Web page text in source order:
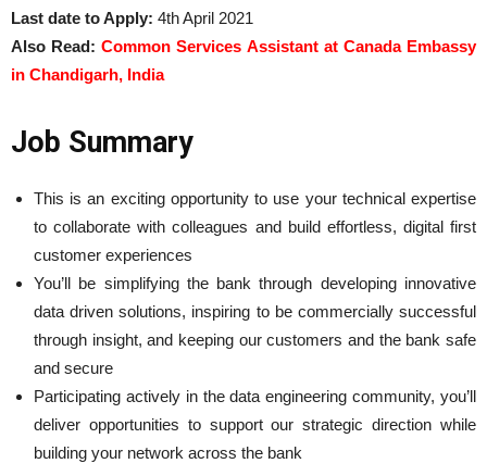
Last date to Apply: 4th April 2021
Also Read:Common Services Assistant at Canada Embassy
in Chandigarh, India
Job Summary
This is an exciting opportunity to use your technical expertise
to collaborate with colleagues and build effortless, digital first
customer experiences
You’ll be simplifying the bank through developing innovative
data driven solutions, inspiring to be commercially successful
through insight, and keeping our customers and the bank safe
and secure
Participating actively in the data engineering community, you’ll
deliver opportunities to support our strategic direction while
building your network across the bank